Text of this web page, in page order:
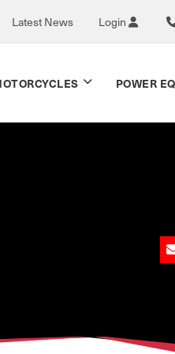
Latest News Login
POWER